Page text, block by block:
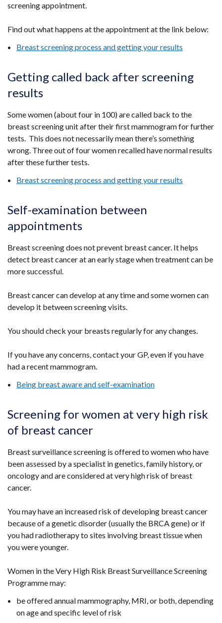
screening appointment.
Find out what happens at the appointment at the link below:
Breast screening process and getting your results
Getting called back after screening
results
Some women (about four in 100) are called back to the
breast screening unit after their first mammogram for further
tests. This does not necessarily mean there’s something
wrong. Three out of four women recalled have normal results
after these further tests.
Breast screening process and getting your results
Self-examination between
appointments
Breast screening does not prevent breast cancer. It helps
detect breast cancer at an early stage when treatment can be
more successful.
Breast cancer can develop at any time and some women can
develop it between screening visits.
You should check your breasts regularly for any changes.
If you have any concerns, contact your GP, even if you have
had a recent mammogram.
Being breast aware and self-examination
Screening for women at very high risk
of breast cancer
Breast surveillance screening is offered to women who have
been assessed by a specialist in genetics, family history, or
oncology and are considered at very high risk of breast
cancer.
You may have an increased risk of developing breast cancer
because of a genetic disorder (usually the BRCA gene) or if
you had radiotherapy to sites involving breast tissue when
you were younger.
Women in the Very High Risk Breast Surveillance Screening
Programme may:
be offered annual mammography, MRI, or both, depending
on age and specific level of risk